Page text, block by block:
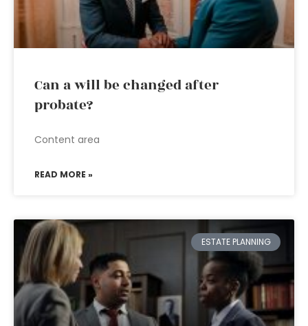
Can a will be changed after
probate?
Content area
READ MORE »
ESTATE PLANNING